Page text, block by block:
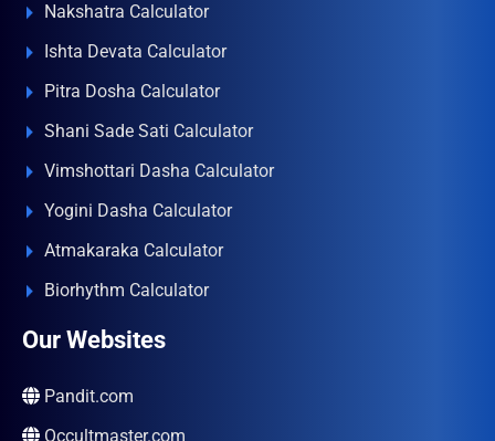
Nakshatra Calculator
Ishta Devata Calculator
Pitra Dosha Calculator
Shani Sade Sati Calculator
Vimshottari Dasha Calculator
Yogini Dasha Calculator
Atmakaraka Calculator
Biorhythm Calculator
Our Websites
Pandit.com
Occultmaster.com